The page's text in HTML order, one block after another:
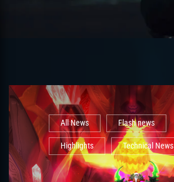
All News Flash news
Highlights Technical News